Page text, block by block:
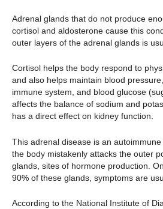
Adrenal glands that do not produce
cortisol and aldosterone cause this
outer layers of the adrenal glands is
Cortisol helps the body respond to
and also helps maintain blood
immune system, and blood glucose
affects the balance of sodium and
has a direct effect on kidney function.
This adrenal disease is an autoimmune
the body mistakenly attacks the outer
glands, sites of hormone production.
90% of these glands, symptoms are
According to the National Institute of